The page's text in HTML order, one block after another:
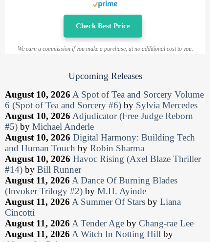
Check Best Price
We earn a commission if you make a purchase, at no additional cost to you.
Upcoming Releases
August 10, 2026 A Spot of Tea and Sorcery Volume
6 (Spot of Tea and Sorcery #6) by Sylvia Mercedes
August 10, 2026 Adjudicator (Free Judge Reborn
#5) by Michael Anderle
August 10, 2026 Digital Harmony: Building Tech
and Human Touch by Robin Sharma
August 10, 2026 Havoc Rising (Axel Blaze Thriller
#14) by Bill Runner
August 11, 2026 A Dance Of Burning Blades
(Invoker Trilogy #2) by M.H. Ayinde
August 11, 2026 A Summer Of Stars by Liana
Cincotti
August 11, 2026 A Tender Age by Chang-rae Lee
August 11, 2026 A Witch In Notting Hill by